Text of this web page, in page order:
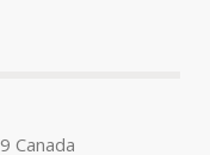
Canada